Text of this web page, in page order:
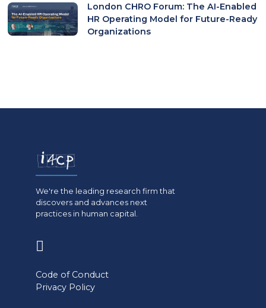
London CHRO Forum: The AI-Enabled
HR Operating Model for Future-Ready
Organizations
We're the leading research firm that
discovers and advances next
practices in human capital.
a
Code of Conduct
Privacy Policy